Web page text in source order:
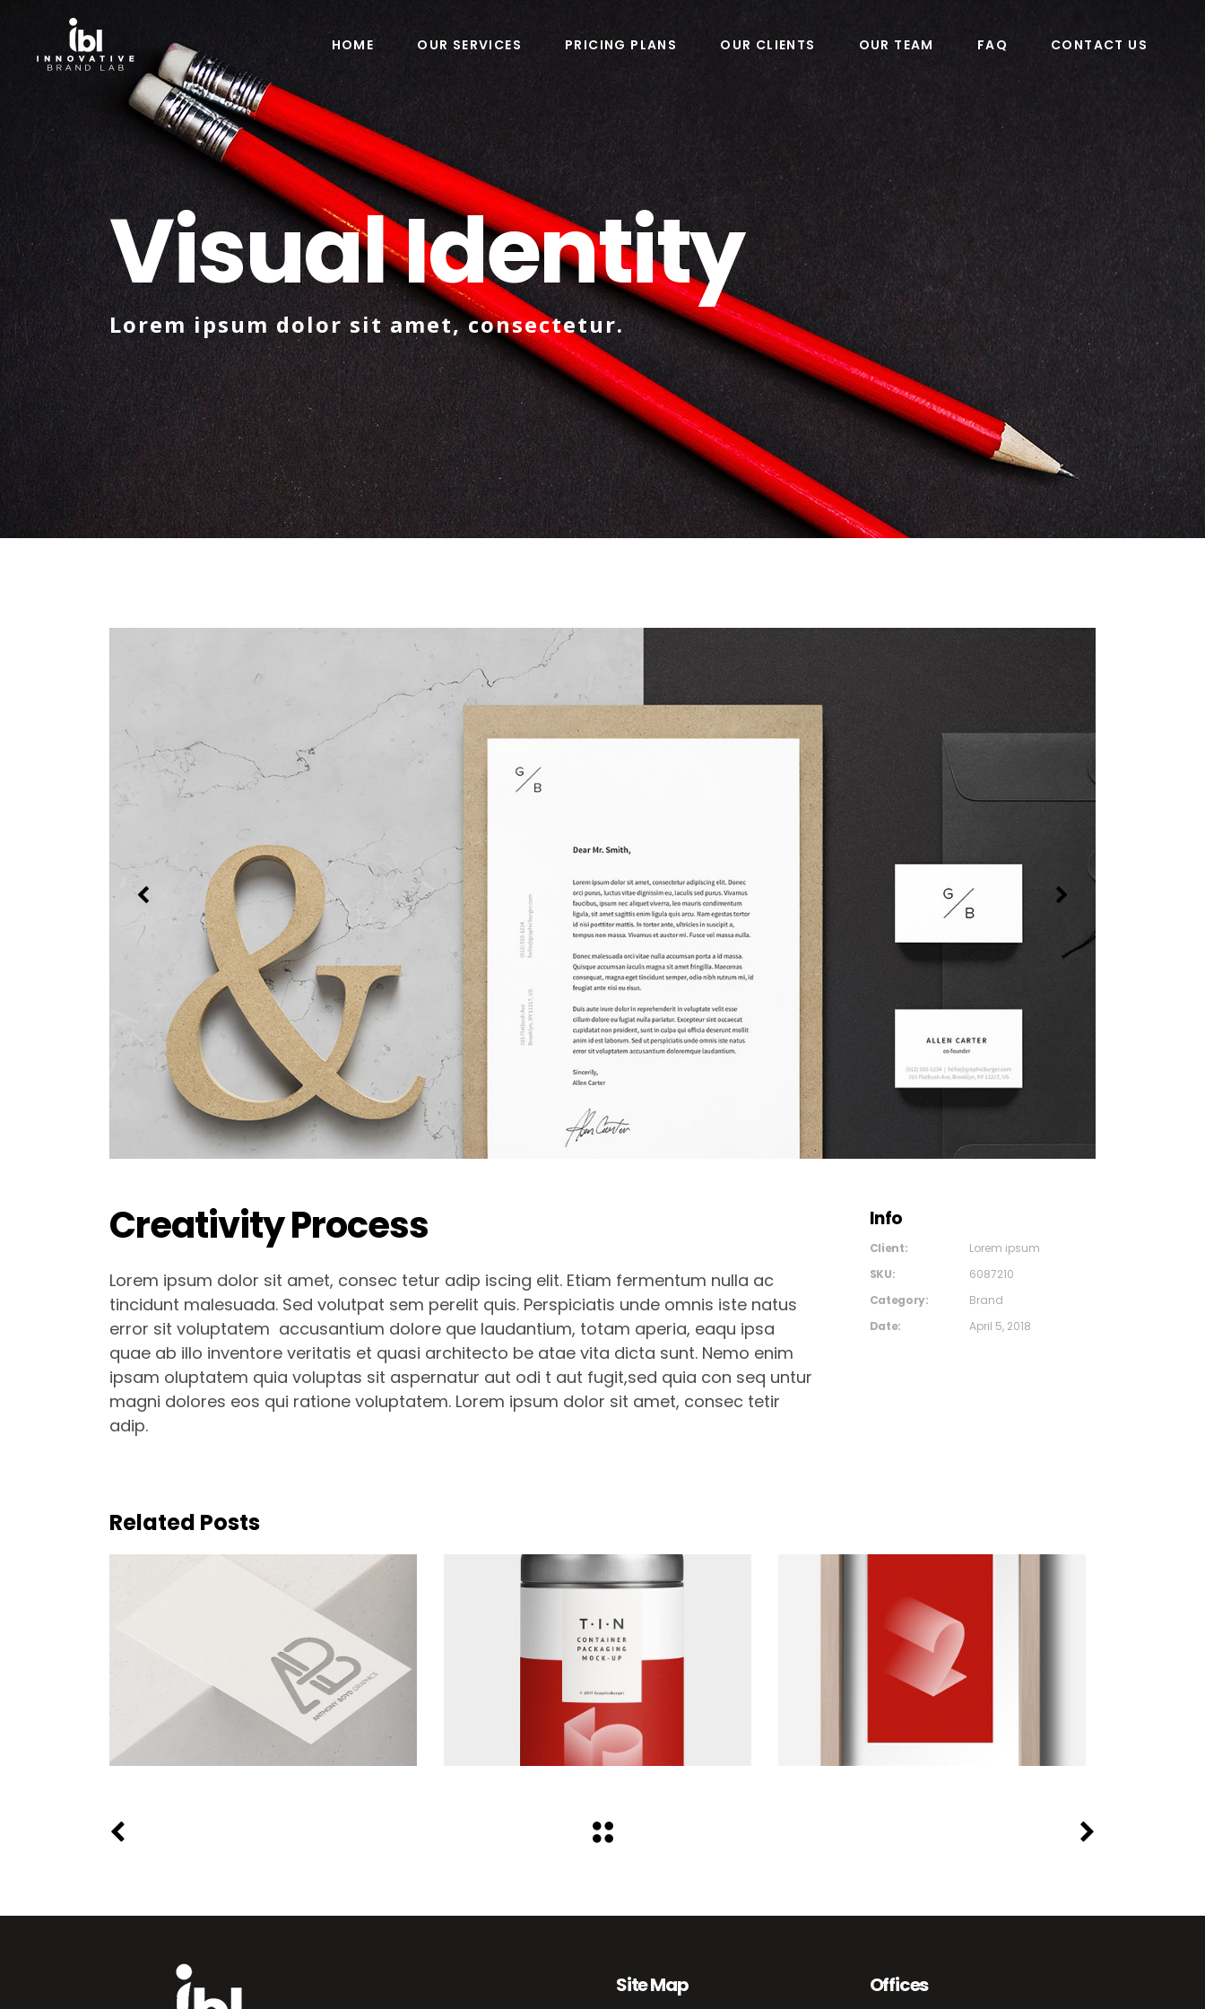
HOME OUR SERVICES PRICING PLANS OUR CLIENTS OUR TEAM FAQ CONTACT US
Visual Identity
Lorem ipsum dolor sit amet, consectetur.
Creativity Process
Lorem ipsum dolor sit amet, consec tetur adip iscing elit. Etiam fermentum nulla ac
tincidunt malesuada. Sed volutpat sem perelit quis. Perspiciatis unde omnis iste natus
error sit voluptatem accusantium dolore que laudantium, totam aperia, eaqu ipsa
quae ab illo inventore veritatis et quasi architecto be atae vita dicta sunt. Nemo enim
ipsam oluptatem quia voluptas sit aspernatur aut odi t aut fugit,sed quia con seq untur
magni dolores eos qui ratione voluptatem. Lorem ipsum dolor sit amet, consec tetir
adip.
Info
Client:
Lorem ipsum
SKU:
6087210
Category:
Brand
Date:
April 5, 2018
Related Posts
Site Map Offices